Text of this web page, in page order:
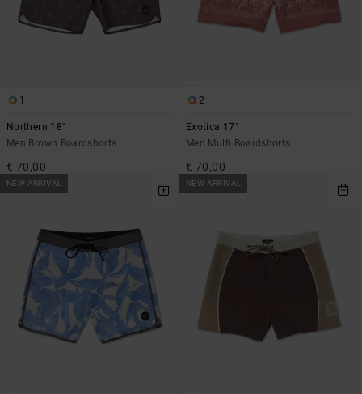
1
Northern 18"
Men Brown Boardshorts
€ 70,00
2
Exotica 17"
Men Multi Boardshorts
€ 70,00
NEW ARRIVAL NEW ARRIVAL